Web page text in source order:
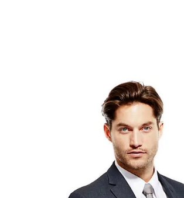
Lorem Ipsum is simply dummy text of
typesetting industry. Lorem
industry's standard dummy text ever
when an unknown printer took a